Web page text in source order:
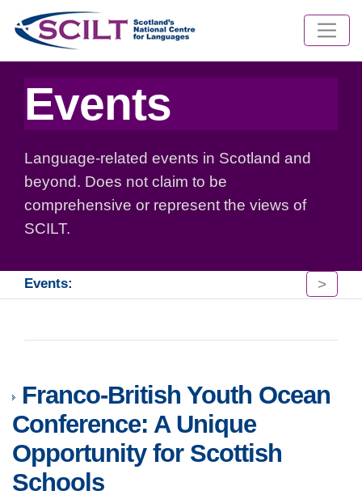
Events
Language-related events in Scotland and
beyond. Does not claim to be
comprehensive or represent the views of
SCILT.
Events: >
Franco-British Youth Ocean
Conference: A Unique
Opportunity for Scottish
Schools